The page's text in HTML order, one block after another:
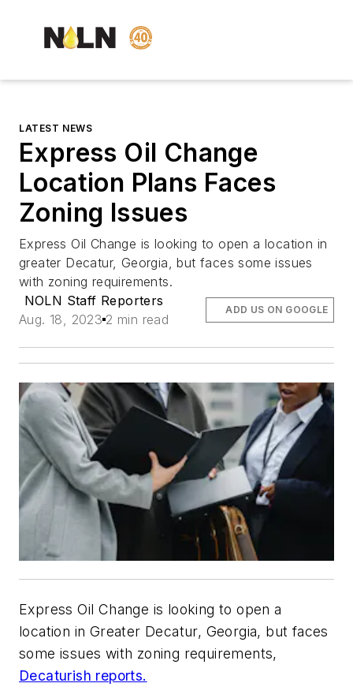
LATEST NEWS
Express Oil Change
Location Plans Faces
Zoning Issues
Express Oil Change is looking to open a location in
greater Decatur, Georgia, but faces some issues
with zoning requirements.
NOLN Staff Reporters
Aug. 18, 2023 2 min read
ADD US ON GOOGLE
Express Oil Change is looking to open a
location in Greater Decatur, Georgia, but faces
some issues with zoning requirements,
Decaturish reports.